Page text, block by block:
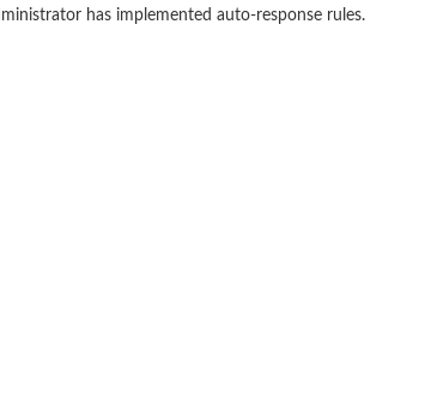
has implemented auto-response rules.